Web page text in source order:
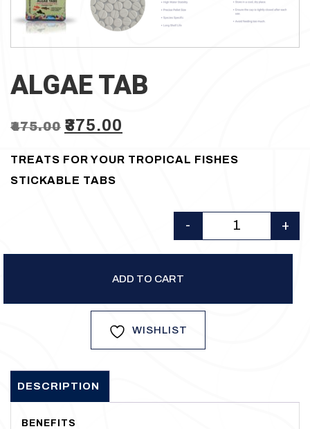
ALGAE TAB
₹475.00 Original
was:
₹475.00.
375.00
is:
TREATS FOR YOUR TROPICAL FISHES
STICKABLE TABS
- +
ADD TO CART
WISHLIST
DESCRIPTION
BENEFITS